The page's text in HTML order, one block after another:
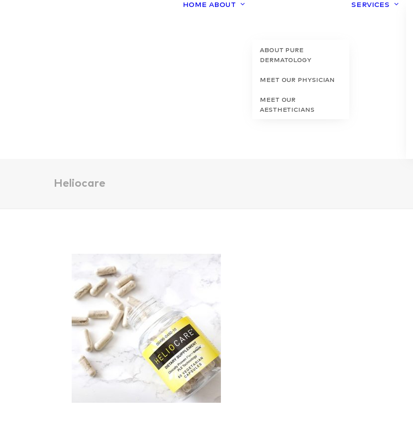
Home About
About Pure
Dermatology
Meet Our Physician
Meet Our
Aestheticians
Services
Heliocare